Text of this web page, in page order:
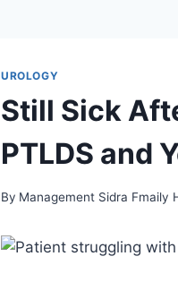
UROLOGY
Still Sick
PTLDS and
By Management Sidra Fmaily